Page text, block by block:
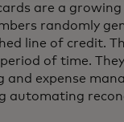
are a
randomly
line of credit.
of time.
and expense
automating